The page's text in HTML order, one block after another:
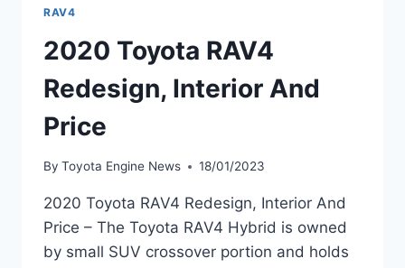
RAV4
2020 Toyota RAV4
Redesign, Interior And
Price
By Toyota Engine News 18/01/2023
2020 Toyota RAV4 Redesign, Interior And
Price – The Toyota RAV4 Hybrid is owned
by small SUV crossover portion and holds